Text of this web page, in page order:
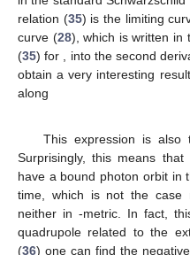
To summarize, the
the maximum of is
minimum and maximum of
presented4. Besides, the
maximum, minimum, and
distortion parameter
thatis a parameter chosen
whenis outside of the
the givenx(similar to in
Table 1. The minimum
of ISCO for different
upper index inandx